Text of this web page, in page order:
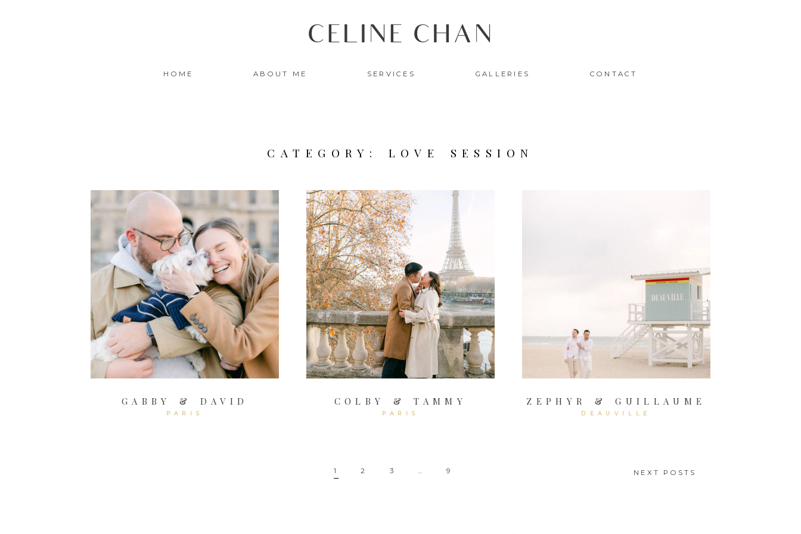
CELINE CHAN
HOME ABOUT ME SERVICES GALLERIES CONTACT
CATEGORY: LOVE SESSION
GABBY & DAVID
PARIS
COLBY & TAMMY
PARIS
ZEPHYR & GUILLAUME
DEAUVILLE
1 2 3 … 9 NEXT POSTS